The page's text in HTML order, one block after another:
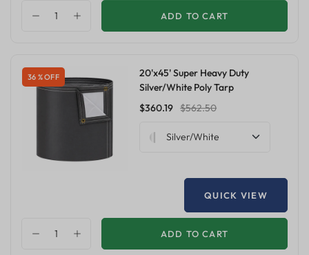
ADD TO CART
36 % OFF
20'x45' Super Heavy Duty
Silver/White Poly Tarp
$360.19 $562.50
Silver/White
QUICK VIEW
ADD TO CART